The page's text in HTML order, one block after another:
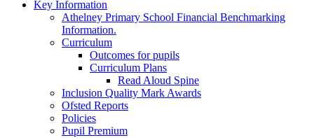
Key Information
Athelney Primary School Financial Benchmarking
Information.
Curriculum
Outcomes for pupils
Curriculum Plans
Read Aloud Spine
Inclusion Quality Mark Awards
Ofsted Reports
Policies
Pupil Premium